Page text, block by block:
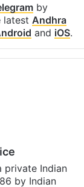
by
latest Andhra
and iOS.
private Indian
by Indian